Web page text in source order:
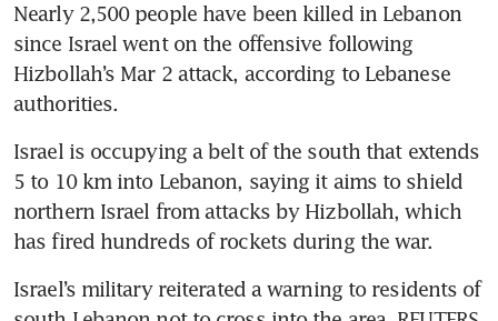
Nearly 2,500 people have been killed in Lebanon
since Israel went on the offensive following
Hizbollah’s Mar 2 attack, according to Lebanese
authorities.
Israel is occupying a belt of the south that extends
5 to 10 km into Lebanon, saying it aims to shield
northern Israel from attacks by Hizbollah, which
has fired hundreds of rockets during the war.
Israel’s military reiterated a warning to residents of